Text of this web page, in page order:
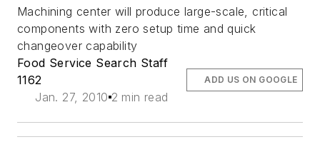
Machining center will produce large-scale, critical
components with zero setup time and quick
changeover capability
Food Service Search Staff
1162
Jan. 27, 2010 2 min read
ADD US ON GOOGLE